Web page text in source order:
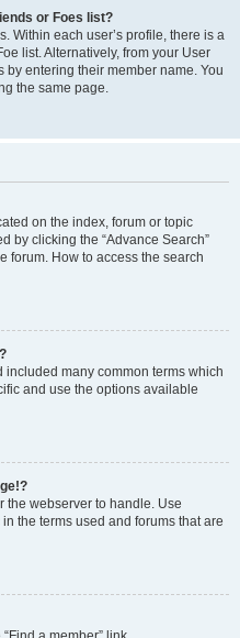
or Foes list?
Within each user’s profile, there is a
list. Alternatively, from your User
entering their member name. You
the same page.
on the index, forum or topic
by clicking the “Advance Search”
forum. How to access the search
many common terms which
and use the options available
the webserver to handle. Use
the terms used and forums that are